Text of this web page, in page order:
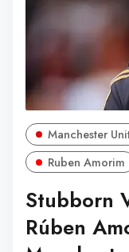
Manchester
Ruben Amorim
Stubborn
Rúben